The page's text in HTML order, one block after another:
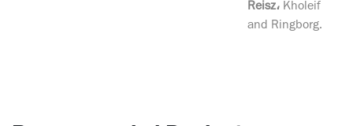
Reisz، Kholeif
and Ringborg.